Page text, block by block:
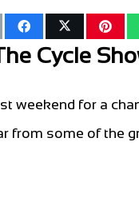
Cycle
weekend for a
from some of the